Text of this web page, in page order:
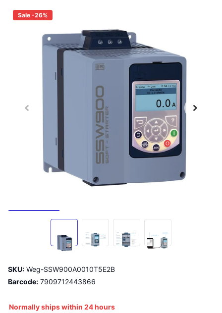
Sale -26%
SKU: Weg-SSW900A0010T5E2B
Barcode: 7909712443866
Normally ships within 24 hours